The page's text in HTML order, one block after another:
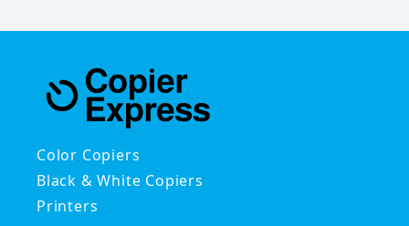
Color Copiers
Black & White Copiers
Printers